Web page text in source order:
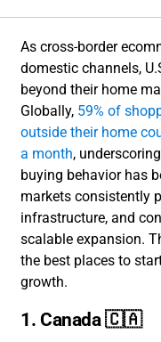
As cross-border
domestic channels,
beyond their home
Globally, 59% of
outside their home
a month,
buying behavior has
markets consistently
infrastructure, and
scalable expansion.
the best places to
growth.
1. Canada 🇨🇦